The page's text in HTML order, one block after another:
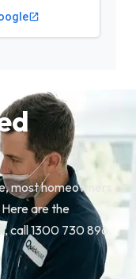
most homeowners
are the
call 1300 730 896.